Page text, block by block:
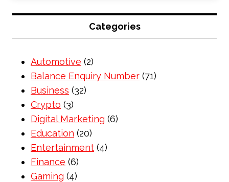
Categories
Automotive (2)
Balance Enquiry Number (71)
Business (32)
Crypto (3)
Digital Marketing (6)
Education (20)
Entertainment (4)
Finance (6)
Gaming (4)